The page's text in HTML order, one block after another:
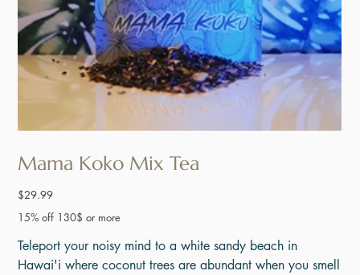
Mama Koko Mix Tea
Price
$29.99
15% off 130$ or more
Teleport your noisy mind to a white sandy beach in
Hawai'i where coconut trees are abundant when you smell